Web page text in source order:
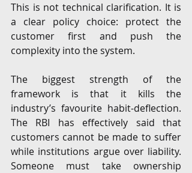
This is not technical clarification. It is
a clear policy choice: protect the
customer first and push the
complexity into the system.
The biggest strength of the
framework is that it kills the
industry’s favourite habit-deflection.
The RBI has effectively said that
customers cannot be made to suffer
while institutions argue over liability.
Someone must take ownership